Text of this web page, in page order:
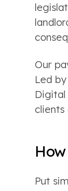
Our
Led
clients
Put